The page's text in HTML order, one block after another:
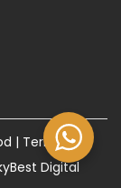
| Terms and
Digital